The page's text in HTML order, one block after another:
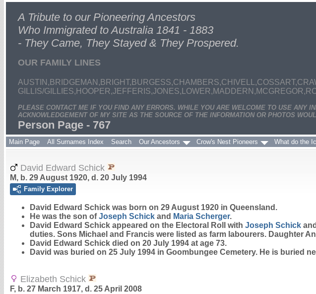
A Tribute to our Pioneering Ancestors
Who Immigrated to Australia 1841 - 1883
- They Came, They Stayed & They Prospered.
OUR FAMILY LINES
GILLIS/
PLEASE CONTACT ME IF YOU FIND ANY ERRORS. WHILE YOU ARE WELCOME TO USE ANY
ACKNOWLEDGEMENT OF MY SITE AS THE SOURCE OF THE INFORMATION OR PHOTOS
Person Page - 767
Main Page All Surnames Index Search Our Ancestors Crow's Nest Pioneers What do the
David Edward Schick
M, b. 29 August 1920, d. 20 July 1994
Family Explorer
David Edward Schick was born on 29 August 1920 in Queensland.
He was the son ofJoseph Schick and Maria Scherger.
David Edward Schick appeared on the Electoral Roll with Joseph Schick and
duties. Sons Michael and Francis were listed as farm labourers. Daughter
David Edward Schick died on 20 July 1994 at age 73.
David was buried on 25 July 1994 in Goombungee Cemetery. He is buried
Elizabeth Schick
F, b. 27 March 1917, d. 25 April 2008